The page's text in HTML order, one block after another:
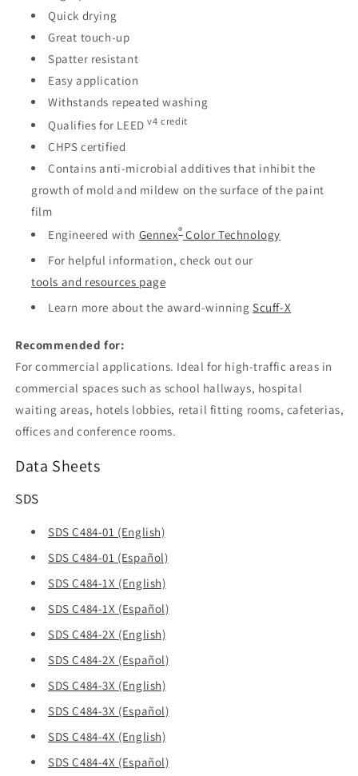
Quick drying
Great touch-up
Spatter resistant
Easy application
Withstands repeated washing
Qualifies for LEED v4 credit
CHPS certified
Contains anti-microbial additives that inhibit the
growth of mold and mildew on the surface of the paint
film
Engineered with Gennex®Color Technology
For helpful information, check out our
tools and resources page
Learn more about the award-winning Scuff-X
Recommended for:
For commercial applications. Ideal for high-traffic areas in
commercial spaces such as school hallways, hospital
waiting areas, hotels lobbies, retail fitting rooms, cafeterias,
offices and conference rooms.
Data Sheets
SDS
SDS C484-01 (English)
SDS C484-01 (Español)
SDS C484-1X (English)
SDS C484-1X (Español)
SDS C484-2X (English)
SDS C484-2X (Español)
SDS C484-3X (English)
SDS C484-3X (Español)
SDS C484-4X (English)
SDS C484-4X (Español)